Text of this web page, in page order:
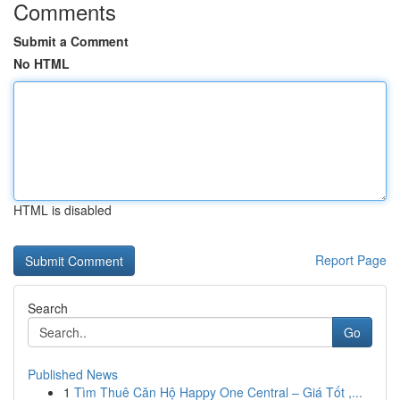
Comments
Submit a Comment
No HTML
HTML is disabled
Report Page
Search
Go
Published News
1 Tìm Thuê Căn Hộ Happy One Central – Giá Tốt ,...